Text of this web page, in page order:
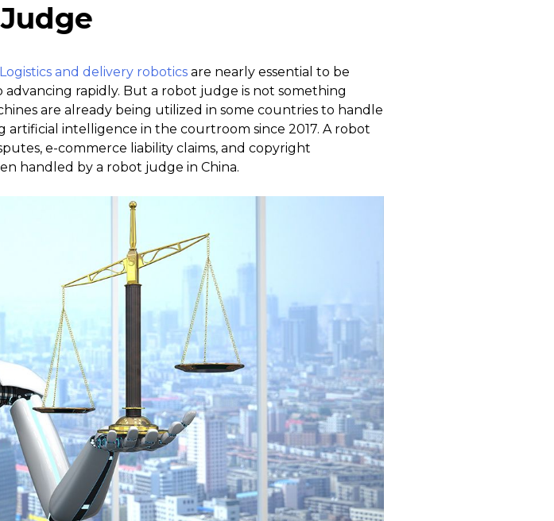
Logistics and delivery robotics are nearly essential to be
advancing rapidly. But a robot judge is not something
are already being utilized in some countries to handle
artificial intelligence in the courtroom since 2017. A robot
e-commerce liability claims, and copyright
handled by a robot judge in China.